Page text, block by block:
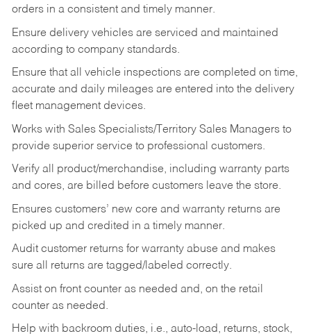
orders in a consistent and timely manner.
Ensure delivery vehicles are serviced and maintained
according to company standards.
Ensure that all vehicle inspections are completed on time,
accurate and daily mileages are entered into the delivery
fleet management devices.
Works with Sales Specialists/Territory Sales Managers to
provide superior service to professional customers.
Verify all product/merchandise, including warranty parts
and cores, are billed before customers leave the store.
Ensures customers’ new core and warranty returns are
picked up and credited in a timely manner.
Audit customer returns for warranty abuse and makes
sure all returns are tagged/labeled correctly.
Assist on front counter as needed and, on the retail
counter as needed.
Help with backroom duties, i.e., auto-load, returns, stock,